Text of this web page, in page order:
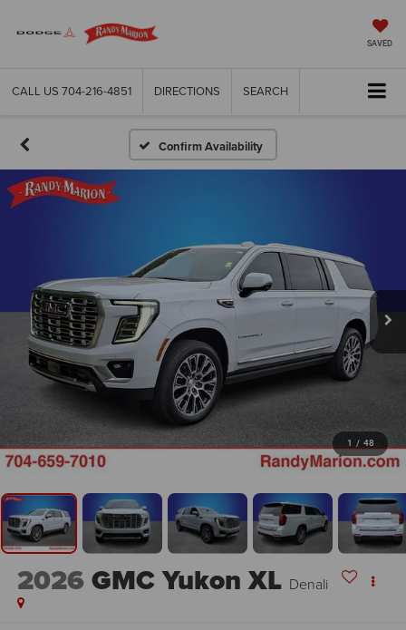
SAVED
CALL US 704-216-4851 DIRECTIONS SEARCH
Confirm Availability
1 / 48
2026GMC Yukon XL Denali